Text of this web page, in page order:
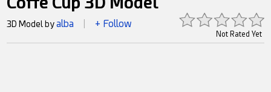
Not Rated Yet
3D Model byalba + Follow